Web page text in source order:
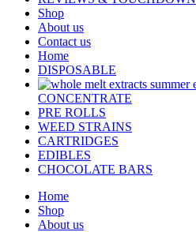
Shop
About us
Contact us
Home
DISPOSABLE
CONCENTRATE
PRE ROLLS
WEED STRAINS
CARTRIDGES
EDIBLES
CHOCOLATE BARS
Home
Shop
About us